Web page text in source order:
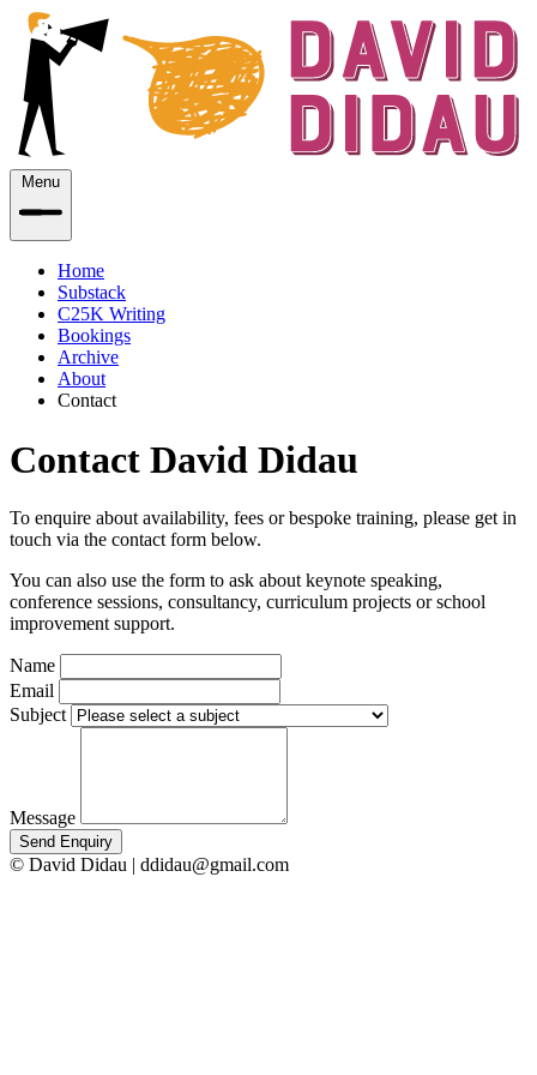
Menu
Home
Substack
C25K Writing
Bookings
Archive
About
Contact
Contact David Didau
To enquire about availability, fees or bespoke training, please get in
touch via the contact form below.
You can also use the form to ask about keynote speaking,
conference sessions, consultancy, curriculum projects or school
improvement support.
Name
Email
Subject
Message
Send Enquiry
© David Didau | ddidau@gmail.com